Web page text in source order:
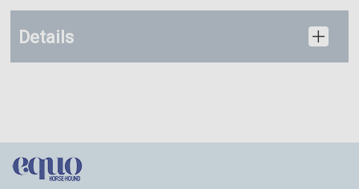
Details